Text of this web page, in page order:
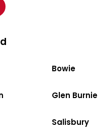
Bowie
Glen Burnie
Salisbury